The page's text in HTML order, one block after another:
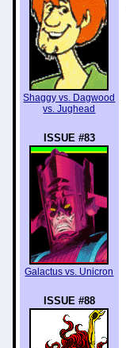
Shaggy vs. Dagwood
vs. Jughead
ISSUE #83
Galactus vs. Unicron
ISSUE #88